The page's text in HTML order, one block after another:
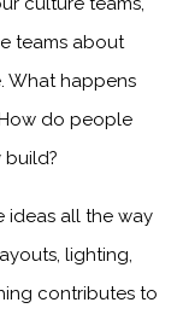
teams about
What happens
do people
build?
ideas all the way
lighting,
contributes to